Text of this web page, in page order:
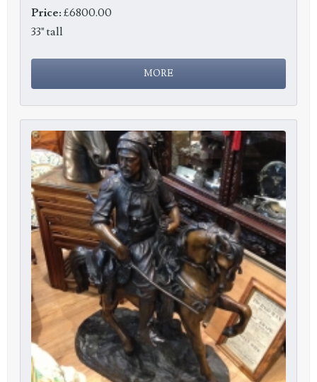
Price: £6800.00
33" tall